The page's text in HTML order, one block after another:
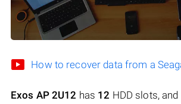
How to recover data from a
Exos AP 2U12 has 12 HDD slots,